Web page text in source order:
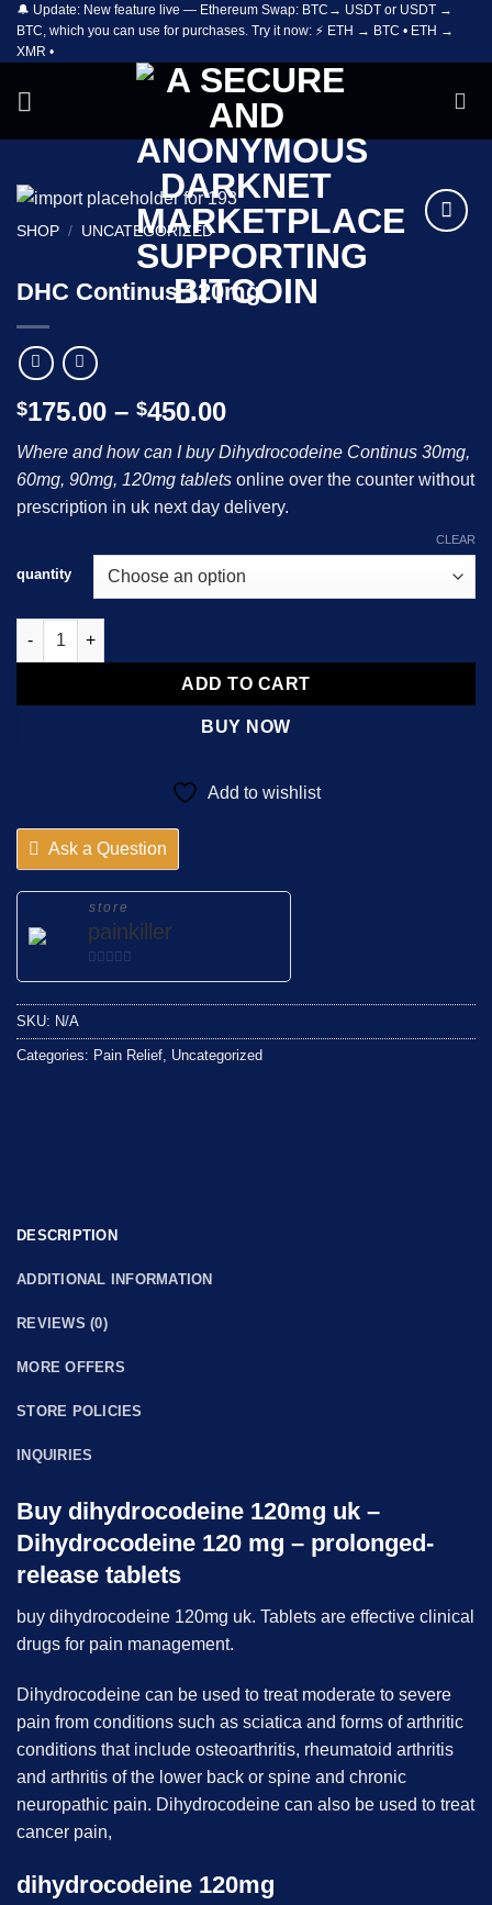
Skip
content
🔔 Update: New feature live — Ethereum Swap: BTC→ USDT or USDT →
BTC, which you can use for purchases. Try it now: ⚡ ETH → BTC • ETH →
XMR •
SHOP / UNCATEGORIZED
DHC Continus 120mg
$175.00 – $450.00Price
$175.00
through
$450.00
Where and how can I buy Dihydrocodeine Continus 30mg,
60mg, 90mg, 120mg tablets online over the counter without
prescription in uk next day delivery.
quantity
CLEAR
DHC Continus 120mg quantity
ADD TO CART
BUY NOW
Add to wishlist
Ask a Question
store
painkiller
0
5
SKU: N/A
Categories: Pain Relief, Uncategorized
DESCRIPTION
ADDITIONAL INFORMATION
REVIEWS (0)
MORE OFFERS
STORE POLICIES
INQUIRIES
Buy dihydrocodeine 120mg uk –
Dihydrocodeine 120 mg – prolonged-
release tablets
buy dihydrocodeine 120mg uk. Tablets are effective clinical
drugs for pain management.
Dihydrocodeine can be used to treat moderate to severe
pain from conditions such as sciatica and forms of arthritic
conditions that include osteoarthritis, rheumatoid arthritis
and arthritis of the lower back or spine and chronic
neuropathic pain. Dihydrocodeine can also be used to treat
cancer pain,
dihydrocodeine 120mg